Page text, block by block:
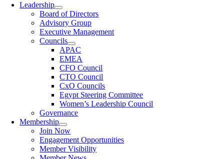
Leadership
Board of Directors
Advisory Group
Executive Management
Councils
APAC
EMEA
CFO Council
CTO Council
CxO Councils
Egypt Steering Committee
Women’s Leadership Council
Governance
Membership
Join Now
Engagement Opportunities
Member Visibility